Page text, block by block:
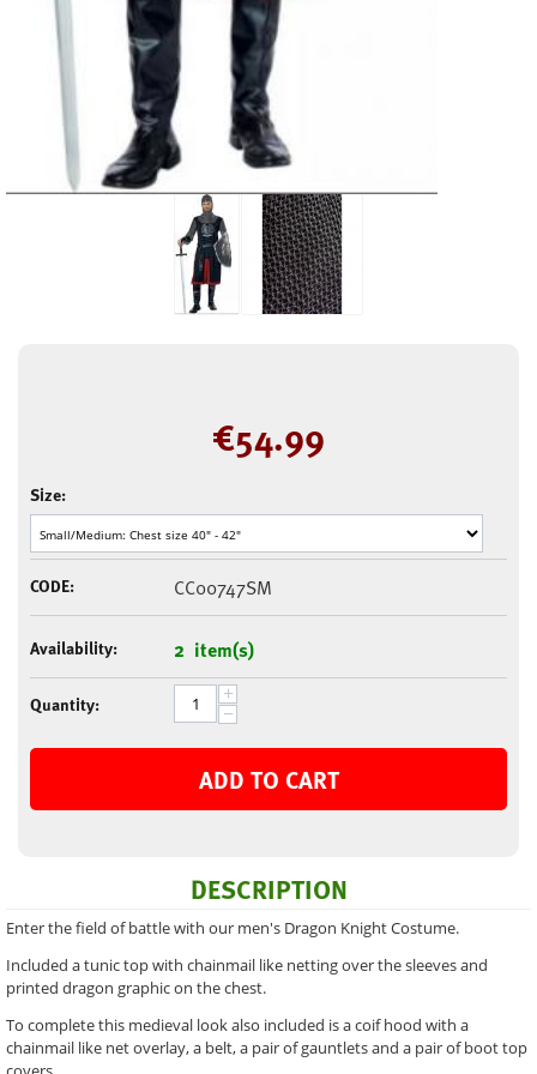
€54.99
Size:
CODE: CC00747SM
Availability: 2 item(s)
Quantity: +
−
ADD TO CART
DESCRIPTION
Enter the field of battle with our men's Dragon Knight Costume.
Included a tunic top with chainmail like netting over the sleeves and
printed dragon graphic on the chest.
To complete this medieval look also included is a coif hood with a
chainmail like net overlay, a belt, a pair of gauntlets and a pair of boot top